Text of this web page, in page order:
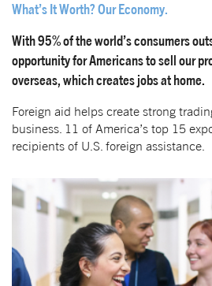
What’s It Worth? Our Economy.
With 95% of the world’s consumers
opportunity for Americans to sell our
overseas, which creates jobs at home.
Foreign aid helps create strong
business. 11 of America’s top 15
recipients of U.S. foreign assistance.